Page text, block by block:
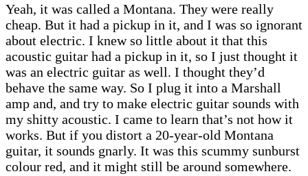
Yeah, it was called a Montana. They were really
cheap. But it had a pickup in it, and I was so ignorant
about electric. I knew so little about it that this
acoustic guitar had a pickup in it, so I just thought it
was an electric guitar as well. I thought they’d
behave the same way. So I plug it into a Marshall
amp and, and try to make electric guitar sounds with
my shitty acoustic. I came to learn that’s not how it
works. But if you distort a 20-year-old Montana
guitar, it sounds gnarly. It was this scummy sunburst
colour red, and it might still be around somewhere.